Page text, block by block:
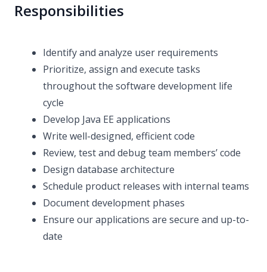
Responsibilities
Identify and analyze user requirements
Prioritize, assign and execute tasks
throughout the software development life
cycle
Develop Java EE applications
Write well-designed, efficient code
Review, test and debug team members’ code
Design database architecture
Schedule product releases with internal teams
Document development phases
Ensure our applications are secure and up-to-
date